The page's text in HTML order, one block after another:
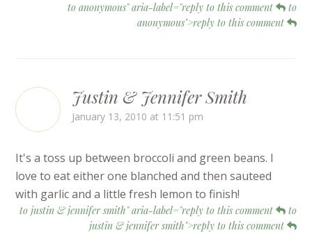
to anonymous" aria-label="reply to this comment
to
anonymous">reply to this comment
Justin & Jennifer Smith
January 13, 2010 at 11:51 pm
It's a toss up between broccoli and green beans. I
love to eat either one blanched and then sauteed
with garlic and a little fresh lemon to finish!
to justin & jennifer smith" aria-label="reply to this comment
to
justin & jennifer smith">reply to this comment